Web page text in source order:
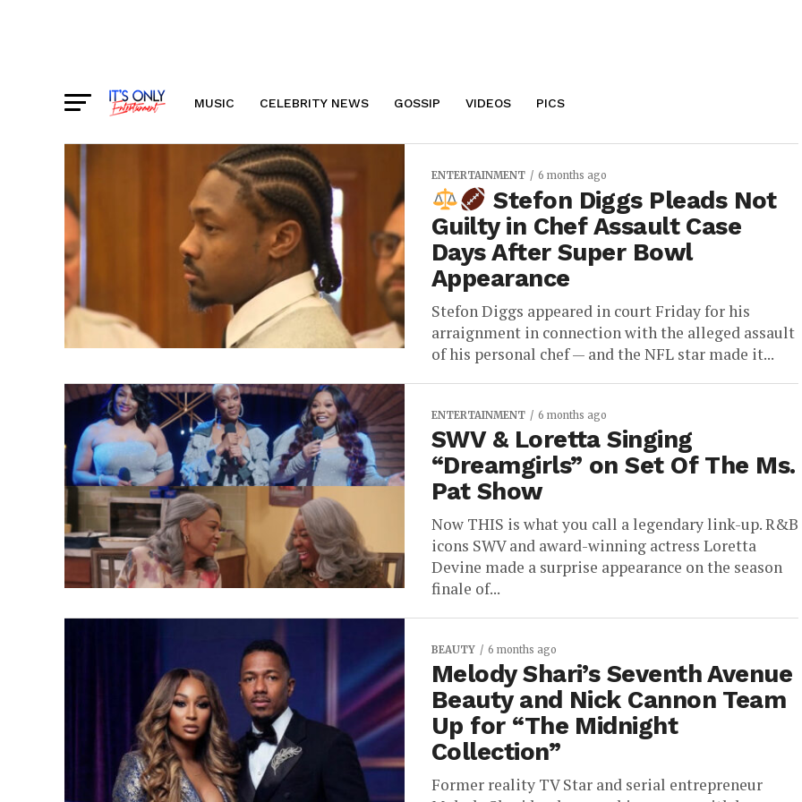
MUSIC CELEBRITY NEWS GOSSIP VIDEOS PICS
ENTERTAINMENT 6 months ago
Stefon Diggs Pleads Not
Guilty in Chef Assault Case
Days After Super Bowl
Appearance
Stefon Diggs appeared in court Friday for his
arraignment in connection with the alleged assault
of his personal chef — and the NFL star made it...
ENTERTAINMENT 6 months ago
SWV & Loretta Singing
“Dreamgirls” on Set Of The Ms.
Pat Show
Now THIS is what you call a legendary link-up. R&B
icons SWV and award-winning actress Loretta
Devine made a surprise appearance on the season
finale of...
BEAUTY 6 months ago
Melody Shari’s Seventh Avenue
Beauty and Nick Cannon Team
Up for “The Midnight
Collection”
Former reality TV Star and serial entrepreneur